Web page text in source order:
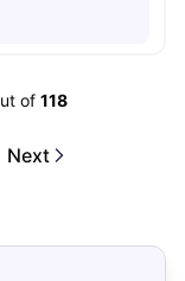
of 118
Next